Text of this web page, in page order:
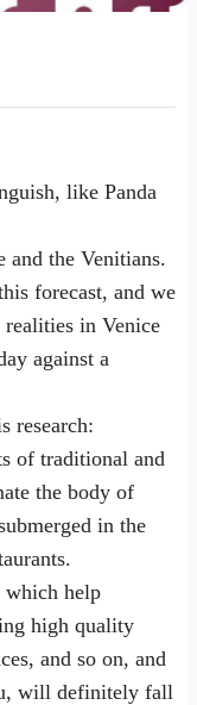
like Panda
the Venitians.
forecast, and we
in Venice
against a
research:
of traditional and
the body of
in the
which help
high quality
and so on, and
will definitely fall